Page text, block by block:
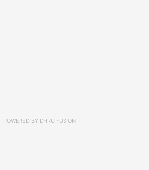
POWERED BY DHRU FUSION